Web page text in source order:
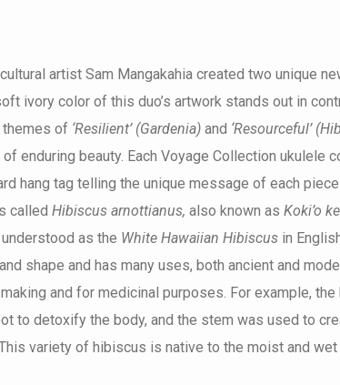
artist Sam Mangakahia created two unique
ivory color of this duo’s artwork stands out in
themes of ‘Resilient’ (Gardenia) and ‘Resourceful’
enduring beauty. Each Voyage Collection ukulele
hang tag telling the unique message of each
called Hibiscus arnottianus, also known as Koki’o
as the White Hawaiian Hibiscus in
shape and has many uses, both ancient and
and for medicinal purposes. For example,
to detoxify the body, and the stem was used to
variety of hibiscus is native to the moist and